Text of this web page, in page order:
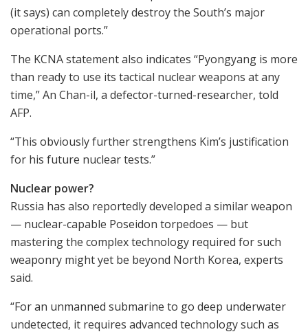
(it says) can completely destroy the South’s major
operational ports.”
The KCNA statement also indicates “Pyongyang is more
than ready to use its tactical nuclear weapons at any
time,” An Chan-il, a defector-turned-researcher, told
AFP.
“This obviously further strengthens Kim’s justification
for his future nuclear tests.”
Nuclear power?
Russia has also reportedly developed a similar weapon
— nuclear-capable Poseidon torpedoes — but
mastering the complex technology required for such
weaponry might yet be beyond North Korea, experts
said.
“For an unmanned submarine to go deep underwater
undetected, it requires advanced technology such as